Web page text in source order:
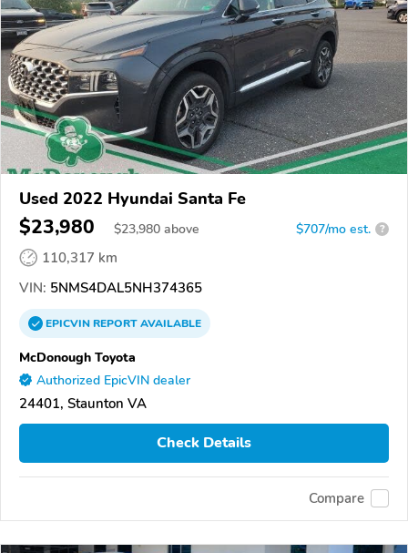
Used 2022 Hyundai Santa Fe
$23,980 $23,980 above $707/mo est. ?
110,317 km
VIN: 5NMS4DAL5NH374365
EPICVINREPORTAVAILABLE
McDonough Toyota
Authorized EpicVIN dealer
24401, Staunton VA
Check Details
Compare